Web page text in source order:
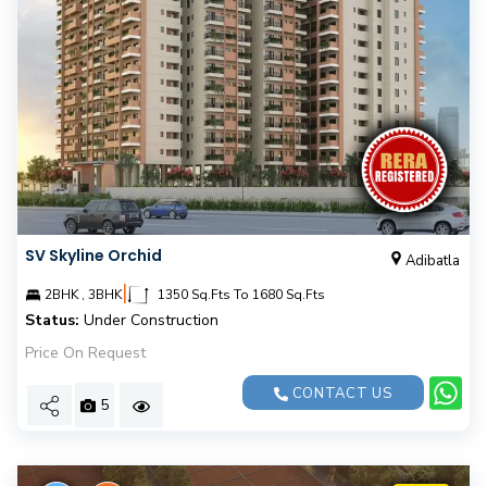
SV Skyline Orchid Adibatla
2BHK , 3BHK| 1350 Sq.Fts To 1680 Sq.Fts
Status: Under Construction
Price On Request
5
CONTACT US